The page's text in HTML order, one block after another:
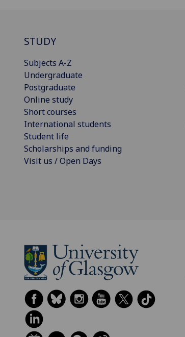
STUDY
Subjects A-Z
Undergraduate
Postgraduate
Online study
Short courses
International students
Student life
Scholarships and funding
Visit us / Open Days